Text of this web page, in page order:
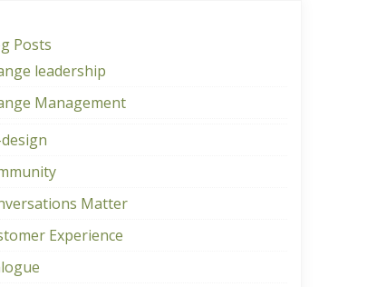
Posts
leadership
Management
Matter
Experience